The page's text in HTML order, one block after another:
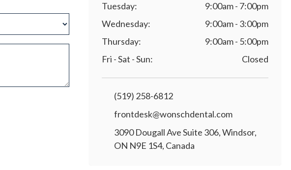
Tuesday:
9:00am - 7:00pm
Wednesday:
9:00am - 3:00pm
Thursday:
9:00am - 5:00pm
Fri - Sat - Sun:
Closed
(519) 258-6812
frontdesk@wonschdental.com
3090 Dougall Ave Suite 306, Windsor,
ON N9E 1S4, Canada